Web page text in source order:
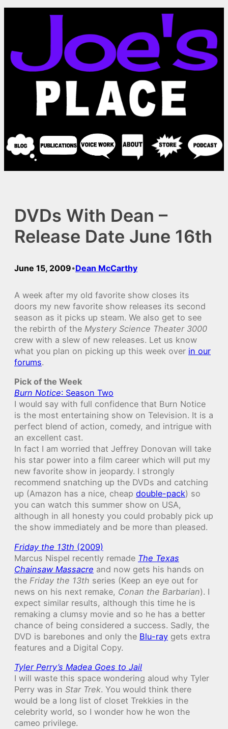
DVDs With Dean –
Release Date June 16th
June 15, 2009•Dean McCarthy
A week after my old favorite show closes its
doors my new favorite show releases its second
season as it picks up steam. We also get to see
the rebirth of the Mystery Science Theater 3000
crew with a slew of new releases. Let us know
what you plan on picking up this week over in our
forums.
Pick of the Week
Burn Notice: Season Two
I would say with full confidence that Burn Notice
is the most entertaining show on Television. It is a
perfect blend of action, comedy, and intrigue with
an excellent cast.
In fact I am worried that Jeffrey Donovan will take
his star power into a film career which will put my
new favorite show in jeopardy. I strongly
recommend snatching up the DVDs and catching
up (Amazon has a nice, cheap double-pack) so
you can watch this summer show on USA,
although in all honesty you could probably pick up
the show immediately and be more than pleased.
Friday the 13th (2009)
Marcus Nispel recently remade The Texas
Chainsaw Massacre and now gets his hands on
the Friday the 13th series (Keep an eye out for
news on his next remake, Conan the Barbarian). I
expect similar results, although this time he is
remaking a clumsy movie and so he has a better
chance of being considered a success. Sadly, the
DVD is barebones and only the Blu-ray gets extra
features and a Digital Copy.
Tyler Perry’s Madea Goes to Jail
I will waste this space wondering aloud why Tyler
Perry was in Star Trek. You would think there
would be a long list of closet Trekkies in the
celebrity world, so I wonder how he won the
cameo privilege.